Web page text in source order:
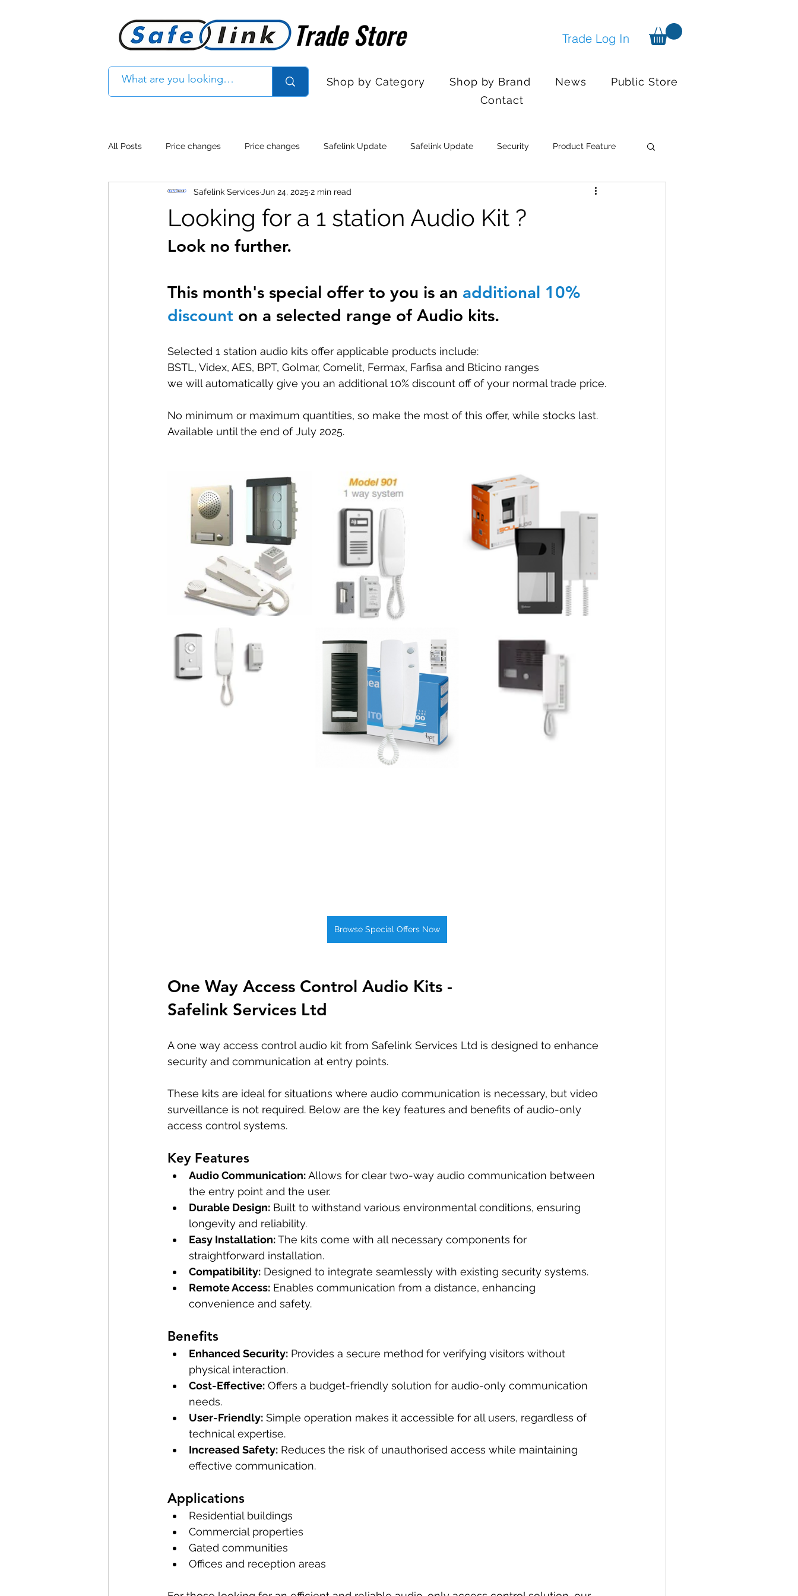
Trade Store
Trade Store Trade Log In
Shop by Category Shop by Brand News
Public Store
Contact
All Posts Price changes Price changes Safelink Update Safelink Update Security Product Feature
Product Feature Access control Sales Desk Hours Events
Product Withdrawal Product Withdrawal
Special offers and promotions Special offers
Looking for a 1 station Audio Kit ?
Safelink Services Jun 24, 2025 2 min read
Look no further.
This month's special offer to you is an additional 10%
discount on a selected range of Audio kits.
Selected 1 station audio kits offer applicable products include:
BSTL, Videx, AES, BPT, Golmar, Comelit, Fermax, Farfisa and Bticino ranges
we will automatically give you an additional 10% discount off of your normal trade price.
No minimum or maximum quantities, so make the most of this offer, while stocks last.
Available until the end of July 2025.
Browse Special Offers Now
One Way Access Control Audio Kits -
Safelink Services Ltd
A one way access control audio kit from Safelink Services Ltd is designed to enhance
security and communication at entry points.
These kits are ideal for situations where audio communication is necessary, but video
surveillance is not required. Below are the key features and benefits of audio-only
access control systems.
Key Features
Audio Communication: Allows for clear two-way audio communication between
the entry point and the user.
Durable Design: Built to withstand various environmental conditions, ensuring
longevity and reliability.
Easy Installation: The kits come with all necessary components for
straightforward installation.
Compatibility: Designed to integrate seamlessly with existing security systems.
Remote Access: Enables communication from a distance, enhancing
convenience and safety.
Benefits
Enhanced Security: Provides a secure method for verifying visitors without
physical interaction.
Cost-Effective: Offers a budget-friendly solution for audio-only communication
needs.
User-Friendly: Simple operation makes it accessible for all users, regardless of
technical expertise.
Increased Safety: Reduces the risk of unauthorised access while maintaining
effective communication.
Applications
Residential buildings
Commercial properties
Gated communities
Offices and reception areas